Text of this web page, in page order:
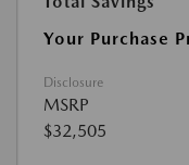
Your Purchase
Disclosure
MSRP
$32,505